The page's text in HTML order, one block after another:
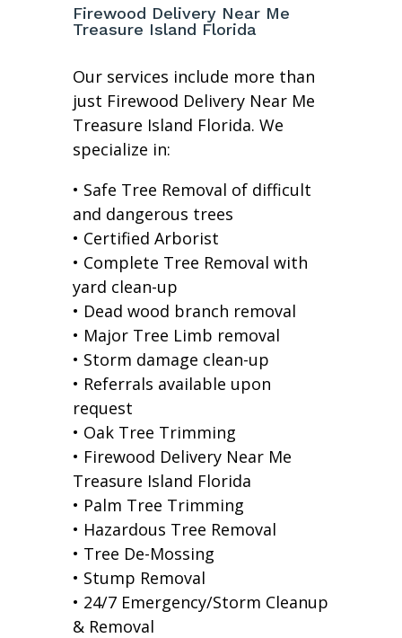
Firewood Delivery Near Me
Treasure Island Florida
Our services include more than
just Firewood Delivery Near Me
Treasure Island Florida. We
specialize in:
• Safe Tree Removal of difficult
and dangerous trees
• Certified Arborist
• Complete Tree Removal with
yard clean-up
• Dead wood branch removal
• Major Tree Limb removal
• Storm damage clean-up
• Referrals available upon
request
• Oak Tree Trimming
• Firewood Delivery Near Me
Treasure Island Florida
• Palm Tree Trimming
• Hazardous Tree Removal
• Tree De-Mossing
• Stump Removal
• 24/7 Emergency/Storm Cleanup
& Removal